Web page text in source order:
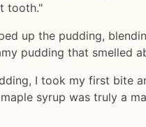
tooth."
up the pudding,
pudding that smelled
I took my first bite
syrup was truly a